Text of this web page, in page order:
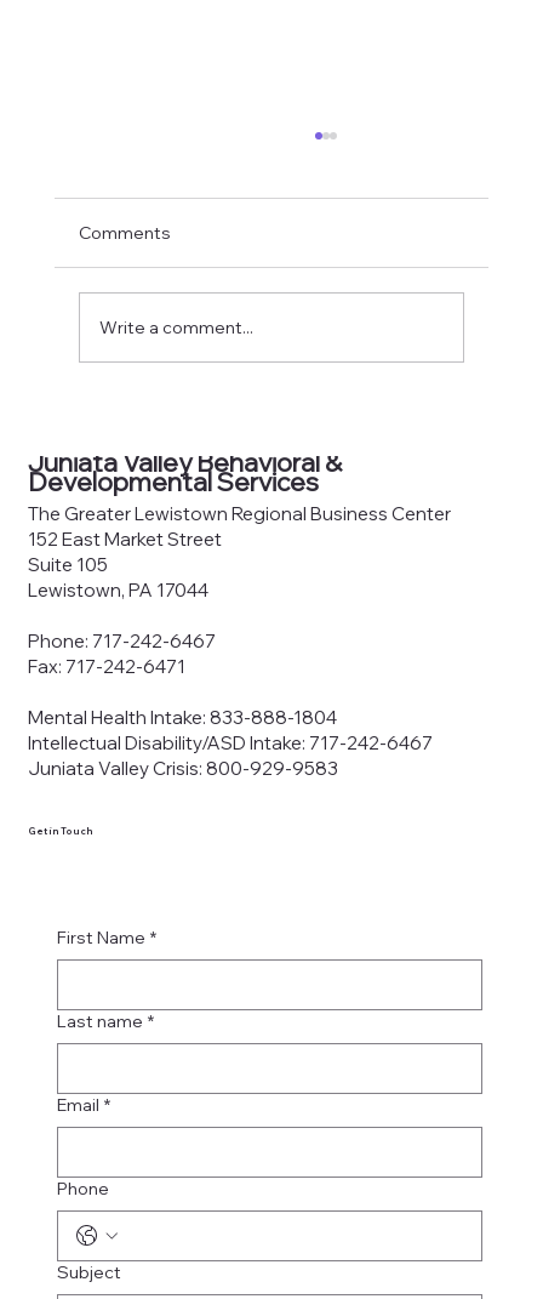
June 8, 2026
Comments
Write a comment...
Juniata Valley Behavioral &
Developmental Services
The Greater Lewistown Regional Business Center
152 East Market Street
Suite 105
Lewistown, PA 17044
Phone: 717-242-6467
Fax: 717-242-6471
Mental Health Intake: 833-888-1804
Intellectual Disability/ASD Intake: 717-242-6467
Juniata Valley Crisis: 800-929-9583
Get in Touch
First Name *
Last name *
Email *
Phone
Subject